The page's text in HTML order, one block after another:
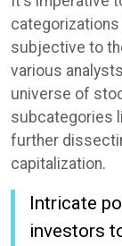
categorizations
subjective to
various
universe of
subcategories
further
capitalization.
Intricate
investors